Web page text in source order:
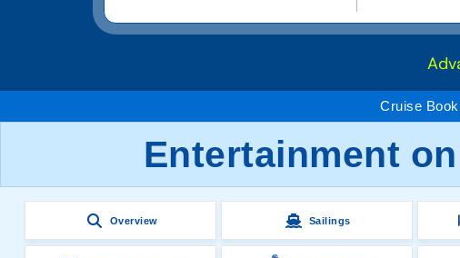
Cruise
Entertainment
Overview Sailings